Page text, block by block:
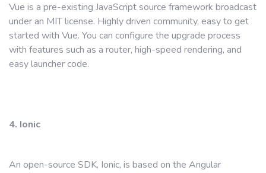
Vue is a pre-existing JavaScript source framework broadcast
under an MIT license. Highly driven community, easy to get
started with Vue. You can configure the upgrade process
with features such as a router, high-speed rendering, and
easy launcher code.
4. Ionic
An open-source SDK, Ionic, is based on the Angular